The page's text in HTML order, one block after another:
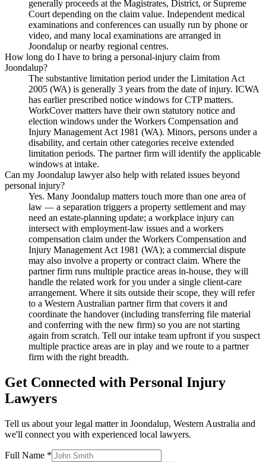
generally proceeds at the Magistrates, District, or Supreme
Court depending on the claim value. Independent medical
examinations and conferences can usually run by phone or
video, and many local examinations are arranged in
Joondalup or nearby regional centres.
How long do I have to bring a personal-injury claim from
Joondalup?
The substantive limitation period under the Limitation Act
2005 (WA) is generally 3 years from the date of injury. ICWA
has earlier prescribed notice windows for CTP matters.
WorkCover matters have their own statutory notice and
election windows under the Workers Compensation and
Injury Management Act 1981 (WA). Minors, persons under a
disability, and certain other categories receive extended
limitation periods. The partner firm will identify the applicable
windows at intake.
Can my Joondalup lawyer also help with related issues beyond
personal injury?
Yes. Many Joondalup matters touch more than one area of
law — a separation triggers a property settlement and may
need an estate-planning update; a workplace injury can
intersect with employment-law issues and a workers
compensation claim under the Workers Compensation and
Injury Management Act 1981 (WA); a commercial dispute
may also involve a property or contract claim. Where the
partner firm runs multiple practice areas in-house, they will
handle the related work for you under a single client-care
arrangement. Where it sits outside their scope, they will refer
to a Western Australian partner firm that covers it and
coordinate the handover (including transferring file material
and conferring with the new firm) so you are not starting
again from scratch. Tell our intake team upfront if you suspect
multiple practice areas are in play and we route to a partner
firm with the right breadth.
Get Connected with Personal Injury
Lawyers
Tell us about your legal matter in Joondalup, Western Australia and
we'll connect you with experienced local lawyers.
Full Name *